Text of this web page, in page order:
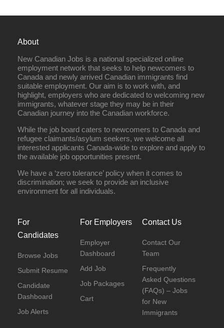
About
New Canadian Jobs is a national specialized online
employment network that seeks to help newcomers to
Canada and newly arrived Canadian immigrants find
suitable employment. Our aim is to work with, and
highlight, employers who are dedicated to welcoming new
immigrants, whatever stage they may be in their
Canadian journey into the Canadian workforce.
While the job board caters to newcomers to Canada and
refugee claimants/asylum seekers, we welcome all
interested applicants Canada-wide to explore and apply to
the available job opportunities present.
We have a ‘zero tolerance’ policy when it comes to
discrimination; we seek to provide an inclusive
environment for all individuals.
For
Candidates
Browse Jobs
Submit Resume
Candidate
Dashboard
Job Alerts
For Employers
Employer
Dashboard
Add Job
Job Packages
Cart
Contact Us
Contact Our
Team
Frequently
Asked Questions
(FAQs) – Jobs
for New
Immigrants